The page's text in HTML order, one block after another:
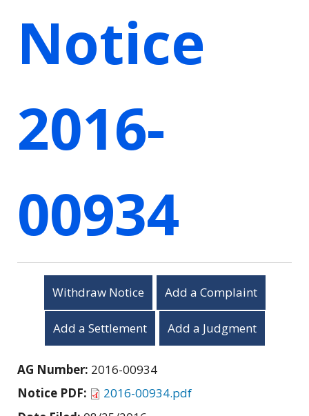
Notice
2016-
00934
Withdraw Notice Add a Complaint
Add a Settlement Add a Judgment
AG Number: 2016-00934
Notice PDF:
2016-00934.pdf